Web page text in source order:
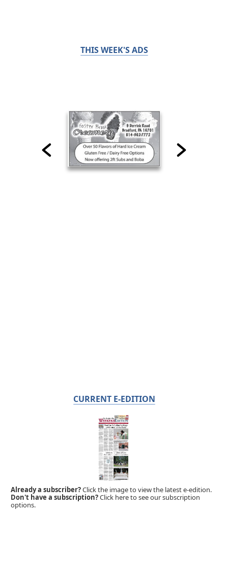
THIS WEEK'S ADS
CURRENT E-EDITION
Already a subscriber?Click the image to view the latest e-edition.
Don't have a subscription?Click here to see our subscription
options.